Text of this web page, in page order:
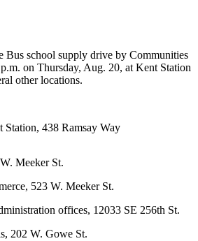
Bus school supply drive by Communities
on Thursday, Aug. 20, at Kent Station
other locations.
Station, 438 Ramsay Way
Meeker St.
523 W. Meeker St.
offices, 12033 SE 256th St.
202 W. Gowe St.